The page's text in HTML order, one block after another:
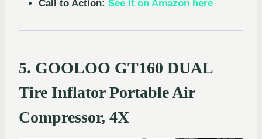
Call to Action: See it on Amazon here
5. GOOLOO GT160 DUAL
Tire Inflator Portable Air
Compressor, 4X